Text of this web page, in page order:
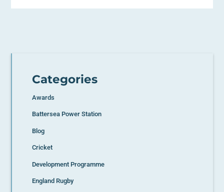
Categories
Awards
Battersea Power Station
Blog
Cricket
Development Programme
England Rugby